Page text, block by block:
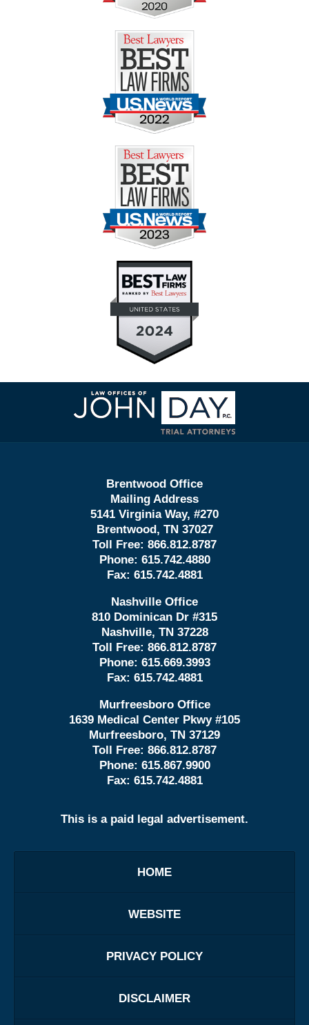
Contact
Information
Brentwood Office
Mailing Address
5141 Virginia Way, #270
Brentwood, TN 37027
Toll Free: 866.812.8787
Phone: 615.742.4880
Fax: 615.742.4881
Nashville Office
810 Dominican Dr #315
Nashville, TN 37228
Toll Free: 866.812.8787
Phone: 615.669.3993
Fax: 615.742.4881
Murfreesboro Office
1639 Medical Center Pkwy #105
Murfreesboro, TN 37129
Toll Free: 866.812.8787
Phone: 615.867.9900
Fax: 615.742.4881
This is a paid legal advertisement.
HOME
WEBSITE
PRIVACY POLICY
DISCLAIMER